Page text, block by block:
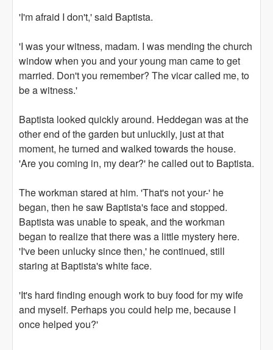
'I'm afraid I don't,' said Baptista.
'I was your witness, madam. I was mending the church
window when you and your young man came to get
married. Don't you remember? The vicar called me, to
be a witness.'
Baptista looked quickly around. Heddegan was at the
other end of the garden but unluckily, just at that
moment, he turned and walked towards the house.
'Are you coming in, my dear?' he called out to Baptista.
The workman stared at him. 'That's not your-' he
began, then he saw Baptista's face and stopped.
Baptista was unable to speak, and the workman
began to realize that there was a little mystery here.
'I've been unlucky since then,' he continued, still
staring at Baptista's white face.
'It's hard finding enough work to buy food for my wife
and myself. Perhaps you could help me, because I
once helped you?'